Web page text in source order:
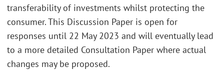
transferability of investments whilst protecting the
consumer. This Discussion Paper is open for
responses until 22 May 2023 and will eventually lead
to a more detailed Consultation Paper where actual
changes may be proposed.